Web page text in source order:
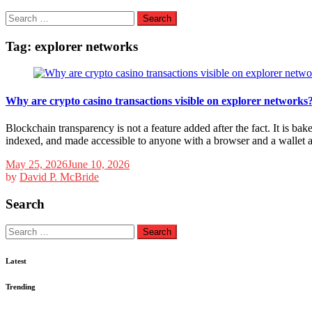
Search
for:
Tag: explorer networks
Why are crypto casino transactions visible on explorer
Blockchain transparency is not a feature added after the fact. It is
indexed, and made accessible to anyone with a browser and a
May 25, 2026June 10, 2026
by David P. McBride
Search
Search
for:
Latest
Trending